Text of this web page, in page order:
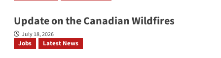
Bridging the Beat: Go-Go Live AVL
2026
Update on the Canadian Wildfires
July 18, 2026
Jobs Latest News